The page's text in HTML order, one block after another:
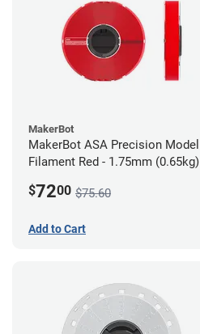
MakerBot
MakerBot ASA Precision Model
Filament Red - 1.75mm (0.65kg)
$7200 $75.60
Add to Cart